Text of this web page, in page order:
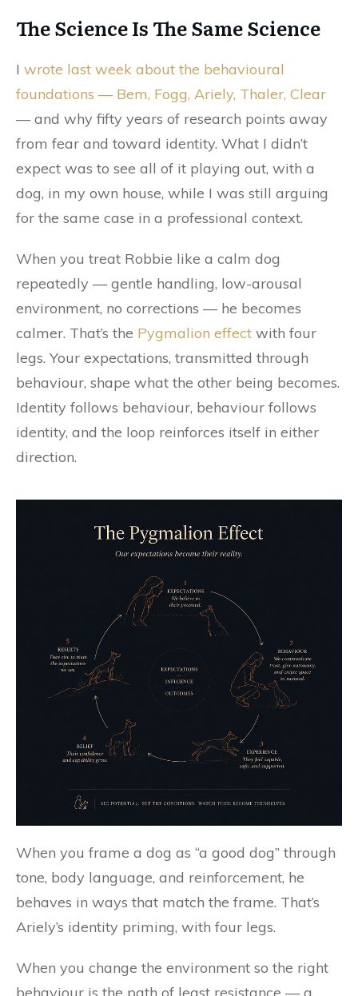
The Science Is The Same Science
I wrote last week about the behavioural
foundations — Bem, Fogg, Ariely, Thaler, Clear
— and why fifty years of research points away
from fear and toward identity. What I didn’t
expect was to see all of it playing out, with a
dog, in my own house, while I was still arguing
for the same case in a professional context.
When you treat Robbie like a calm dog
repeatedly — gentle handling, low-arousal
environment, no corrections — he becomes
calmer. That’s the Pygmalion effect with four
legs. Your expectations, transmitted through
behaviour, shape what the other being becomes.
Identity follows behaviour, behaviour follows
identity, and the loop reinforces itself in either
direction.
When you frame a dog as “a good dog” through
tone, body language, and reinforcement, he
behaves in ways that match the frame. That’s
Ariely’s identity priming, with four legs.
When you change the environment so the right